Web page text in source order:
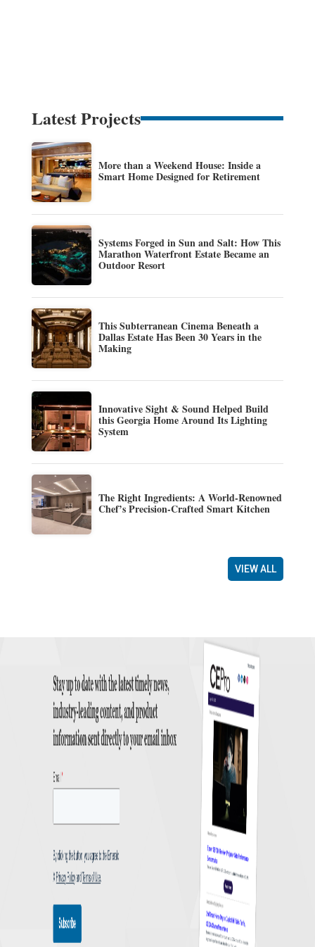
Latest Projects
More than a Weekend House: Inside a
Smart Home Designed for Retirement
Systems Forged in Sun and Salt: How This
Marathon Waterfront Estate Became an
Outdoor Resort
This Subterranean Cinema Beneath a
Dallas Estate Has Been 30 Years in the
Making
Innovative Sight & Sound Helped Build
this Georgia Home Around Its Lighting
System
The Right Ingredients: A World-Renowned
Chef’s Precision-Crafted Smart Kitchen
VIEW ALL